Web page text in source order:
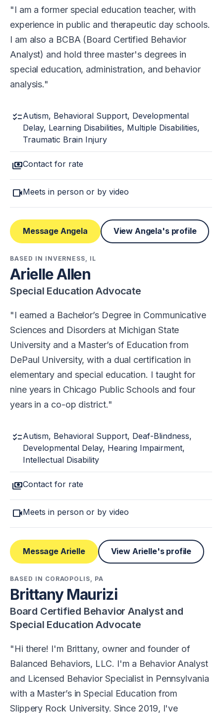
I am a former special education teacher, with
experience in public and therapeutic day schools.
I am also a BCBA (Board Certified Behavior
Analyst) and hold three master's degrees in
special education, administration, and behavior
analysis.
checklistAutism, Behavioral Support, Developmental
Delay, Learning Disabilities, Multiple Disabilities,
Traumatic Brain Injury
paymentsContact for rate
videocamMeets in person or by video
Message Angela View Angela's profile
BASED IN INVERNESS, IL
Arielle Allen
Special Education Advocate
I earned a Bachelor’s Degree in Communicative
Sciences and Disorders at Michigan State
University and a Master’s of Education from
DePaul University, with a dual certification in
elementary and special education. I taught for
nine years in Chicago Public Schools and four
years in a co-op district.
checklistAutism, Behavioral Support, Deaf-Blindness,
Developmental Delay, Hearing Impairment,
Intellectual Disability
paymentsContact for rate
videocamMeets in person or by video
Message Arielle View Arielle's profile
BASED IN CORAOPOLIS, PA
Brittany Maurizi
Board Certified Behavior Analyst and
Special Education Advocate
Hi there! I'm Brittany, owner and founder of
Balanced Behaviors, LLC. I'm a Behavior Analyst
and Licensed Behavior Specialist in Pennsylvania
with a Master’s in Special Education from
Slippery Rock University. Since 2019, I've